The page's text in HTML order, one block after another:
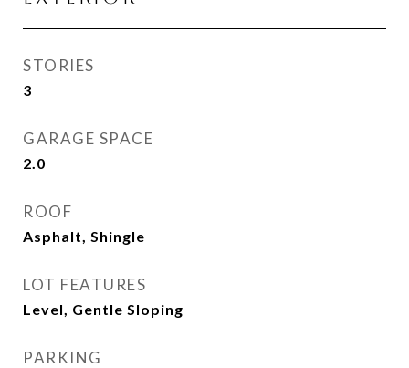
STORIES
3
GARAGE SPACE
2.0
ROOF
Asphalt, Shingle
LOT FEATURES
Level, Gentle Sloping
PARKING